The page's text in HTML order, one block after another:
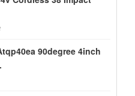
90degree 4inch